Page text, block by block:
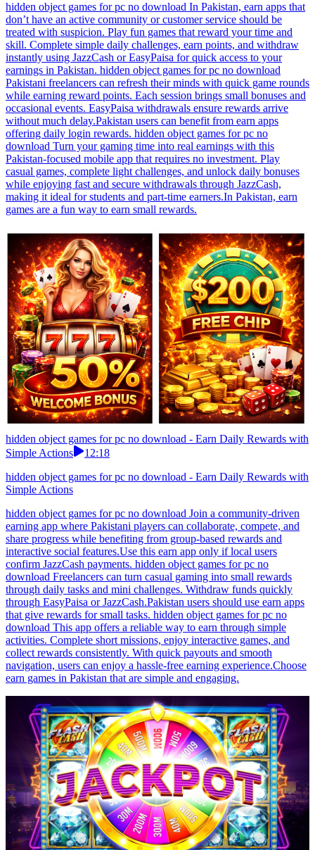
hidden object games for pc no download In Pakistan, earn apps that
don’t have an active community or customer service should be
treated with suspicion. Play fun games that reward your time and
skill. Complete simple daily challenges, earn points, and withdraw
instantly using JazzCash or EasyPaisa for quick access to your
earnings in Pakistan. hidden object games for pc no download
Pakistani freelancers can refresh their minds with quick game rounds
while earning reward points. Each session brings small bonuses and
occasional events. EasyPaisa withdrawals ensure rewards arrive
without much delay.Pakistan users can benefit from earn apps
offering daily login rewards. hidden object games for pc no
download Turn your gaming time into real earnings with this
Pakistan-focused mobile app that requires no investment. Play
casual games, complete light challenges, and unlock daily bonuses
while enjoying fast and secure withdrawals through JazzCash,
making it ideal for students and part-time earners.In Pakistan, earn
games are a fun way to earn small rewards.
hidden object games for pc no download - Earn Daily Rewards with
Simple Actions
12:18
hidden object games for pc no download - Earn Daily Rewards with
Simple Actions
hidden object games for pc no download Join a community-driven
earning app where Pakistani players can collaborate, compete, and
share progress while benefiting from group-based rewards and
interactive social features.Use this earn app only if local users
confirm JazzCash payments. hidden object games for pc no
download Freelancers can turn casual gaming into small rewards
through daily tasks and mini challenges. Withdraw funds quickly
through EasyPaisa or JazzCash.Pakistan users should use earn apps
that give rewards for small tasks. hidden object games for pc no
download This app offers a reliable way to earn through simple
activities. Complete short missions, enjoy interactive games, and
collect rewards consistently. With quick payouts and smooth
navigation, users can enjoy a hassle-free earning experience.Choose
earn games in Pakistan that are simple and engaging.